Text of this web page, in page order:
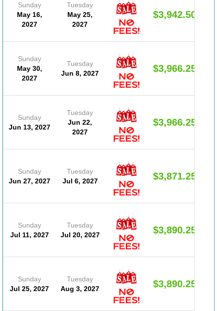
Sunday
May 16,
2027
Tuesday
May 25,
2027
$3,942.50
Sunday
May 30,
2027
Tuesday
Jun 8, 2027
$3,966.25
Sunday
Jun 13, 2027
Tuesday
Jun 22,
2027
$3,966.25
Sunday
Jun 27, 2027
Tuesday
Jul 6, 2027
$3,871.25
Sunday
Jul 11, 2027
Tuesday
Jul 20, 2027
$3,890.25
Sunday
Jul 25, 2027
Tuesday
Aug 3, 2027
$3,890.25